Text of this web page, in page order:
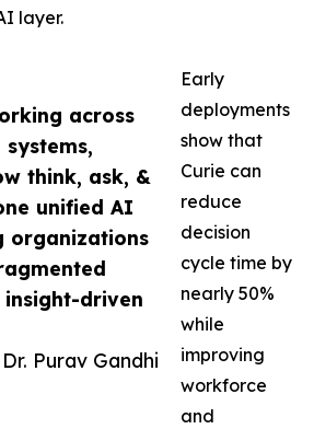
across
think, ask, &
unified AI
organizations
driven
Purav Gandhi
layer.
Early
deployments
show that
Curie can
reduce
decision
cycle time by
nearly 50%
while
improving
workforce
and